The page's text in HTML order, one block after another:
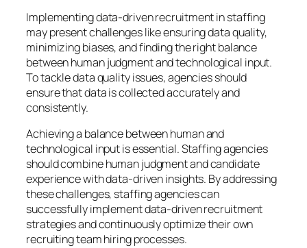
Implementing data-driven recruitment in staffing
may present challenges like ensuring data quality,
minimizing biases, and finding the right balance
between human judgment and technological input.
To tackle data quality issues, agencies should
ensure that data is collected accurately and
consistently.
Achieving a balance between human and
technological input is essential. Staffing agencies
should combine human judgment and candidate
experience with data-driven insights. By addressing
these challenges, staffing agencies can
successfully implement data-driven recruitment
strategies and continuously optimize their own
recruiting team hiring processes.